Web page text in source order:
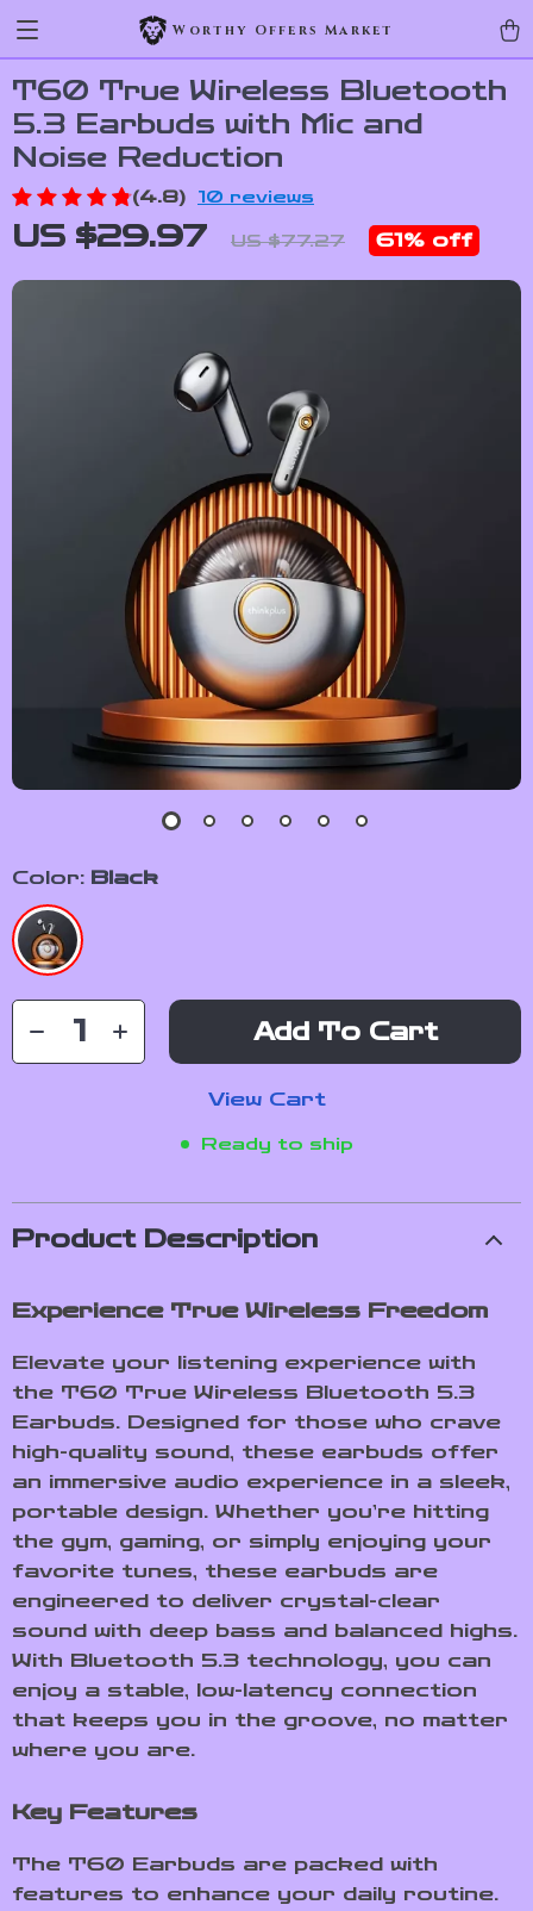
Worthy Offers Market
T60 True Wireless Bluetooth
5.3 Earbuds with Mic and
Noise Reduction
(4.8) 10 reviews
US $29.97 US $77.27 61% off
Color: Black
Add To Cart
View Cart
Ready to ship
Product Description
Experience True Wireless Freedom
Elevate your listening experience with
the T60 True Wireless Bluetooth 5.3
Earbuds. Designed for those who crave
high-quality sound, these earbuds offer
an immersive audio experience in a sleek,
portable design. Whether you’re hitting
the gym, gaming, or simply enjoying your
favorite tunes, these earbuds are
engineered to deliver crystal-clear
sound with deep bass and balanced highs.
With Bluetooth 5.3 technology, you can
enjoy a stable, low-latency connection
that keeps you in the groove, no matter
where you are.
Key Features
The T60 Earbuds are packed with
features to enhance your daily routine.